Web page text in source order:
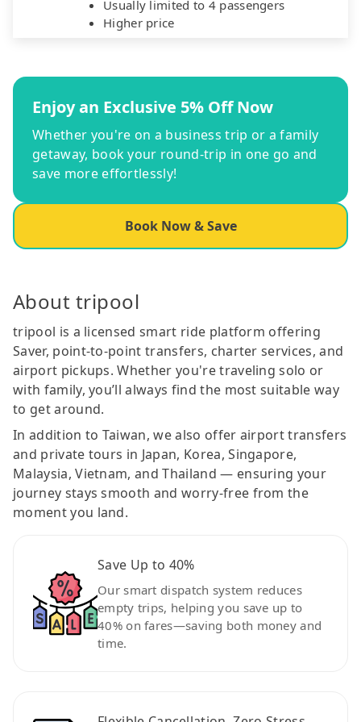
Usually limited to 4 passengers
Higher price
Enjoy an Exclusive 5% Off Now
Whether you're on a business trip or a family
getaway, book your round-trip in one go and
save more effortlessly!
Book Now & Save
About tripool
tripool is a licensed smart ride platform offering
Saver, point-to-point transfers, charter services, and
airport pickups. Whether you're traveling solo or
with family, you’ll always find the most suitable way
to get around.
In addition to Taiwan, we also offer airport transfers
and private tours in Japan, Korea, Singapore,
Malaysia, Vietnam, and Thailand — ensuring your
journey stays smooth and worry-free from the
moment you land.
Save Up to 40%
Our smart dispatch system reduces
empty trips, helping you save up to
40% on fares—saving both money and
time.